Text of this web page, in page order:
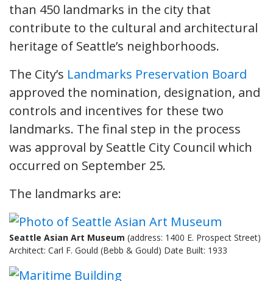
than 450 landmarks in the city that
contribute to the cultural and architectural
heritage of Seattle’s neighborhoods.
The City’s Landmarks Preservation Board
approved the nomination, designation, and
controls and incentives for these two
landmarks. The final step in the process
was approval by Seattle City Council which
occurred on September 25.
The landmarks are:
Seattle Asian Art Museum (address: 1400 E. Prospect Street)
Architect: Carl F. Gould (Bebb & Gould) Date Built: 1933